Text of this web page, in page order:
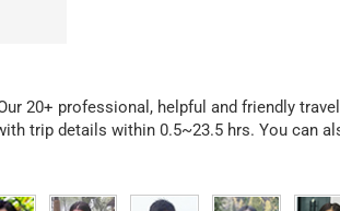
20+ professional, helpful and friendly
trip details within 0.5~23.5 hrs. You can